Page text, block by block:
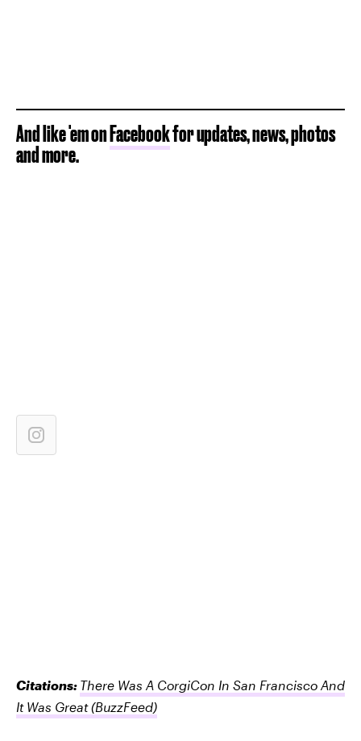
And like 'em onFacebookfor updates, news, photos
and more.
Citations: There Was A CorgiCon In San Francisco And
It Was Great(BuzzFeed)